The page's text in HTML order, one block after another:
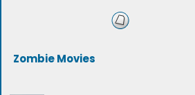
Zombie Movies